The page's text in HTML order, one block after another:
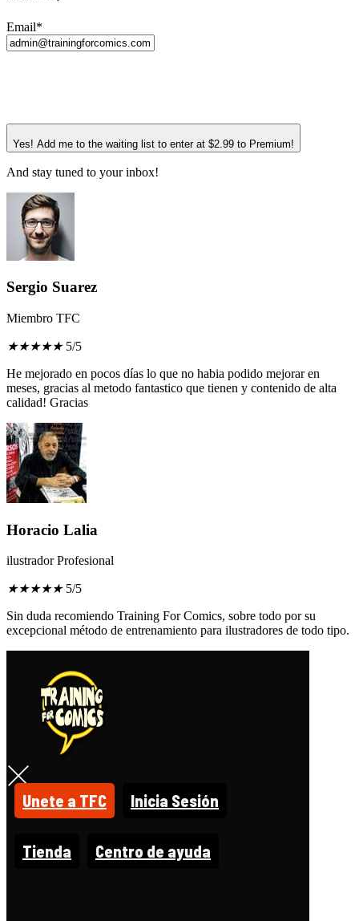
Email*
Yes! Add me to the waiting list to enter at $2.99 to Premium!
And stay tuned to your inbox!
Sergio Suarez
Miembro TFC
★★★★★5/5
He mejorado en pocos días lo que no habia podido mejorar en
meses, gracias al metodo fantastico que tienen y contenido de alta
calidad! Gracias
Horacio Lalia
ilustrador Profesional
★★★★★5/5
Sin duda recomiendo Training For Comics, sobre todo por su
excepcional método de entrenamiento para ilustradores de todo tipo.
Unete a TFC Inicia Sesión
Tienda Centro de ayuda